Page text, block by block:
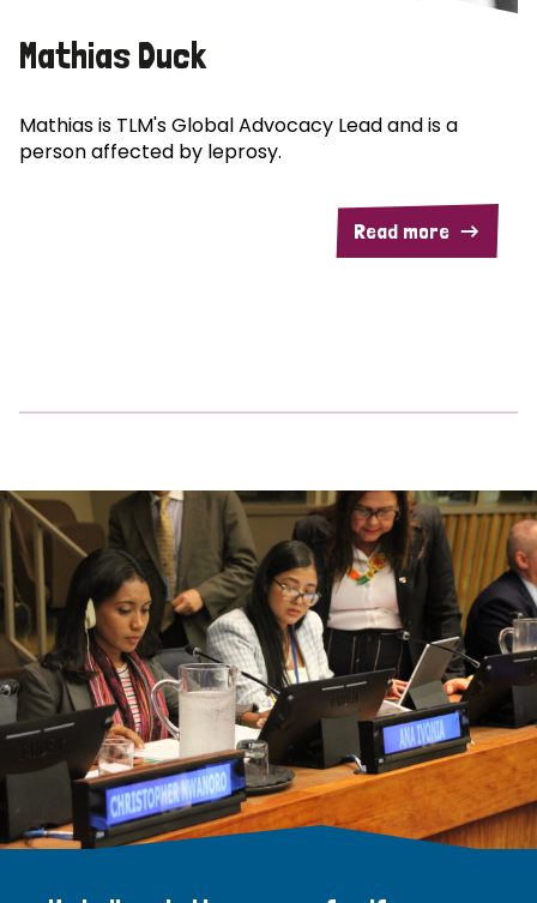
Mathias Duck
Mathias is TLM's Global Advocacy Lead and is a
person affected by leprosy.
Read more